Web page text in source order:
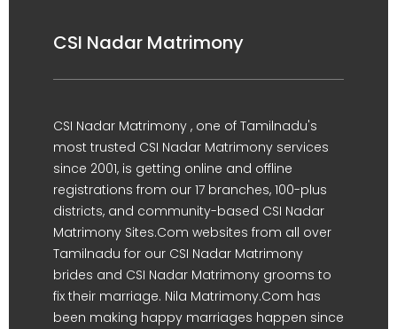
CSI Nadar Matrimony
CSI Nadar Matrimony , one of Tamilnadu's
most trusted CSI Nadar Matrimony services
since 2001, is getting online and offline
registrations from our 17 branches, 100-plus
districts, and community-based CSI Nadar
Matrimony Sites.Com websites from all over
Tamilnadu for our CSI Nadar Matrimony
brides and CSI Nadar Matrimony grooms to
fix their marriage. Nila Matrimony.Com has
been making happy marriages happen since